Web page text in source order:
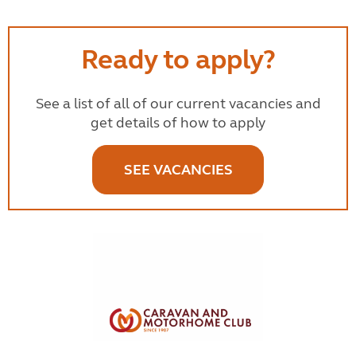
Ready to apply?
See a list of all of our current vacancies and
get details of how to apply
SEE VACANCIES